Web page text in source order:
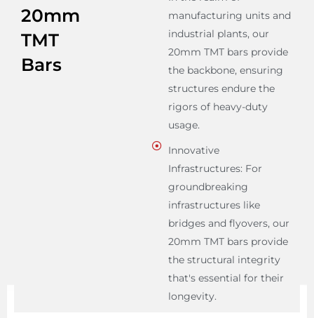
20mm
TMT
Bars
manufacturing units and
industrial plants, our
20mm TMT bars provide
the backbone, ensuring
structures endure the
rigors of heavy-duty
usage.
Innovative
Infrastructures: For
groundbreaking
infrastructures like
bridges and flyovers, our
20mm TMT bars provide
the structural integrity
that's essential for their
longevity.